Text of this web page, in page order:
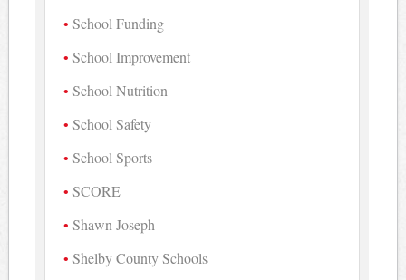
School Funding
School Improvement
School Nutrition
School Safety
School Sports
SCORE
Shawn Joseph
Shelby County Schools